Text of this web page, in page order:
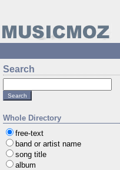
Search
Whole Directory
free-text
band or artist name
song title
album